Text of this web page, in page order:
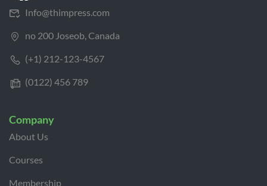
Info@thimpress.com
no 200 Joseob, Canada
(+1) 212-123-4567
(0122) 456 789
Company
About Us
Courses
Membership